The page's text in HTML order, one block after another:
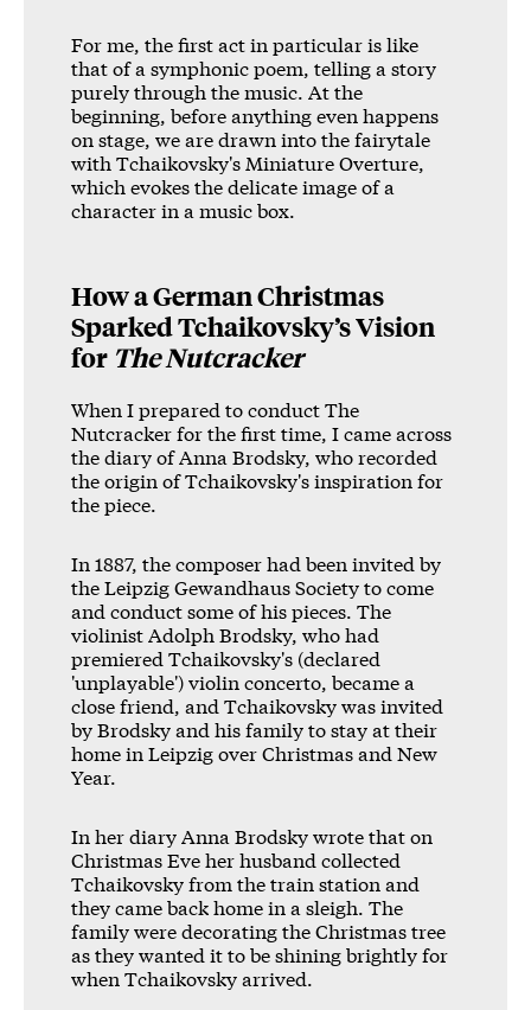
For me, the first act in particular is like
that of a symphonic poem, telling a story
purely through the music. At the
beginning, before anything even happens
on stage, we are drawn into the fairytale
with Tchaikovsky's Miniature Overture,
which evokes the delicate image of a
character in a music box.
How a German Christmas
Sparked Tchaikovsky’s Vision
for The Nutcracker
When I prepared to conduct The
Nutcracker for the first time, I came across
the diary of Anna Brodsky, who recorded
the origin of Tchaikovsky's inspiration for
the piece.
In 1887, the composer had been invited by
the Leipzig Gewandhaus Society to come
and conduct some of his pieces. The
violinist Adolph Brodsky, who had
premiered Tchaikovsky's (declared
'unplayable') violin concerto, became a
close friend, and Tchaikovsky was invited
by Brodsky and his family to stay at their
home in Leipzig over Christmas and New
Year.
In her diary Anna Brodsky wrote that on
Christmas Eve her husband collected
Tchaikovsky from the train station and
they came back home in a sleigh. The
family were decorating the Christmas tree
as they wanted it to be shining brightly for
when Tchaikovsky arrived.